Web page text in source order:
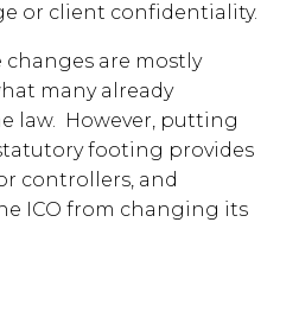
or client confidentiality.
changes are mostly
many already
law. However, putting
footing provides
controllers, and
ICO from changing its